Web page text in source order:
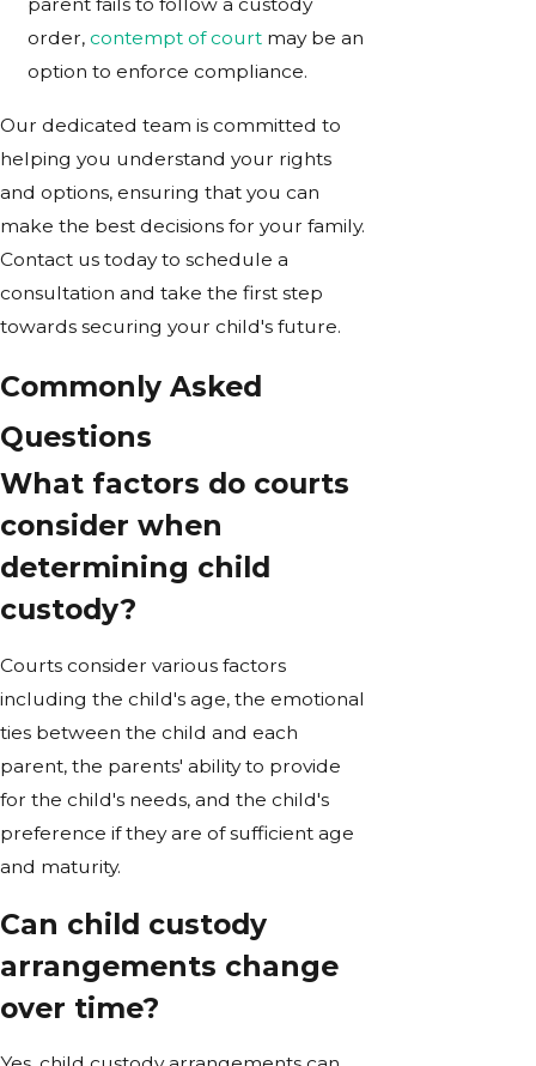
order,contempt of court may be an
option to enforce compliance.
Our dedicated team is committed to
helping you understand your rights
and options, ensuring that you can
make the best decisions for your family.
Contact us today to schedule a
consultation and take the first step
towards securing your child's future.
Commonly Asked
Questions
What factors do courts
consider when
determining child
custody?
Courts consider various factors
including the child's age, the emotional
ties between the child and each
parent, the parents' ability to provide
for the child's needs, and the child's
preference if they are of sufficient age
and maturity.
Can child custody
arrangements change
over time?